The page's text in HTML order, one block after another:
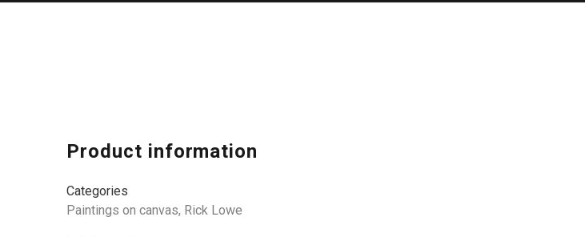
Product information
Categories
Paintings on canvas, Rick Lowe